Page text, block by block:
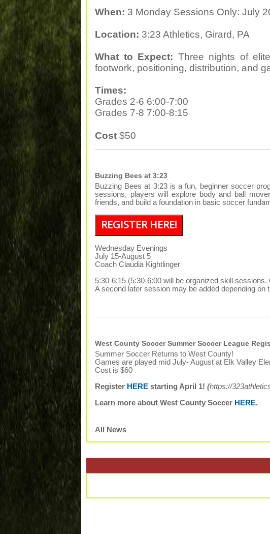
When: 3 Monday Sessions Only: July
Location: 3:23 Athletics, Girard, PA
What to Expect: Three nights of
footwork, positioning, distribution, and
Times:
Grades 2-6 6:00-7:00
Grades 7-8 7:00-8:15
Cost $50
Buzzing Bees at 3:23
Buzzing Bees at 3:23 is a fun, beginner soccer
sessions, players will explore body and ball
friends, and build a foundation in basic soccer
REGISTER HERE!
Wednesday Evenings
July 15-August 5
Coach Claudia Kightlinger
5:30-6:15 (5:30-6:00 will be organized skill sessions.
A second later session may be added depending on
West County Soccer Summer Soccer League
Summer Soccer Returns to West County!
Games are played mid July- August at Elk Valley
Cost is $60
Register HERE starting April 1! (https://
Learn more about West County Soccer HERE.
All News